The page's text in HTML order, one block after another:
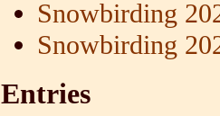
Snowbirding
Snowbirding
Entries